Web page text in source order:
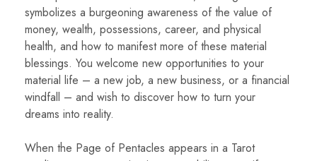
symbolizes a burgeoning awareness of the value of
money, wealth, possessions, career, and physical
health, and how to manifest more of these material
blessings. You welcome new opportunities to your
material life – a new job, a new business, or a financial
windfall – and wish to discover how to turn your
dreams into reality.
When the Page of Pentacles appears in a Tarot